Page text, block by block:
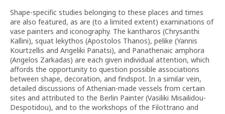
Shape-specific studies belonging to these places and times
are also featured, as are (to a limited extent) examinations of
vase painters and iconography. The kantharos (Chrysanthi
Kallini), squat lekythos (Apostolos Thanos), pelike (Yannis
Kourtzellis and Angeliki Panatsi), and Panathenaic amphora
(Angelos Zarkadas) are each given individual attention, which
affords the opportunity to question possible associations
between shape, decoration, and findspot. In a similar vein,
detailed discussions of Athenian-made vessels from certain
sites and attributed to the Berlin Painter (Vasiliki Misailidou-
Despotidou), and to the workshops of the Filottrano and